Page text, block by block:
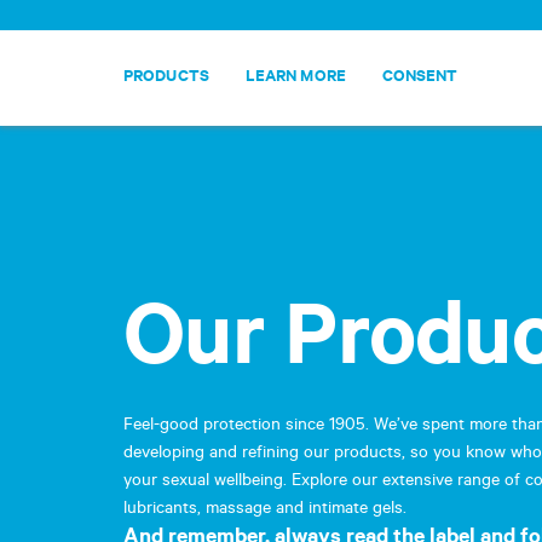
PRODUCTS LEARN MORE CONSENT
Our
Feel-good protection since 1905. We’ve spent more
developing and refining our products, so you know
your sexual wellbeing. Explore our extensive range of
lubricants, massage and intimate gels.
And remember, always read the label and
Cookies
In order to facilitate your
By continuing your visit
management of cookies,
ACCEPT